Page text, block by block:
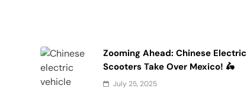
Zooming Ahead: Chinese Electric
Scooters Take Over Mexico! 🛵
July 25, 2025